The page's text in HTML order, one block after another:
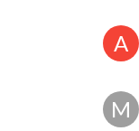
A
M